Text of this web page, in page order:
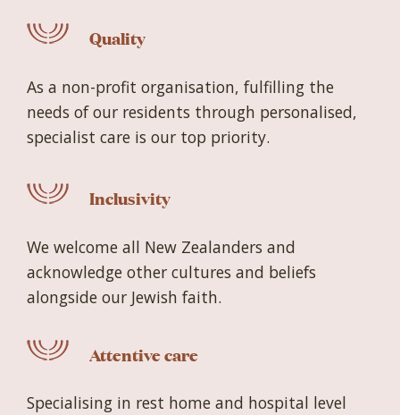
Quality
As a non-profit organisation, fulfilling the
needs of our residents through personalised,
specialist care is our top priority.
Inclusivity
We welcome all New Zealanders and
acknowledge other cultures and beliefs
alongside our Jewish faith.
Attentive care
Specialising in rest home and hospital level